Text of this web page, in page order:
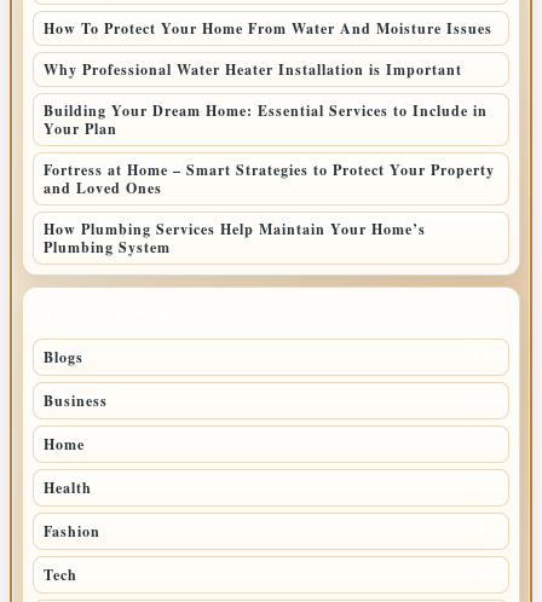
How To Protect Your Home From Water And Moisture Issues
Why Professional Water Heater Installation is Important
Building Your Dream Home: Essential Services to Include in
Your Plan
Fortress at Home – Smart Strategies to Protect Your Property
and Loved Ones
How Plumbing Services Help Maintain Your Home’s
Plumbing System
Blogs
Business
Home
Health
Fashion
Tech